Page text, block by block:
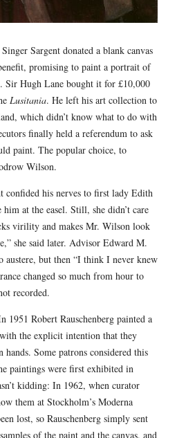
Sargent donated a blank canvas
promising to paint a portrait of
Sir Hugh Lane bought it for £10,000
Lusitania. He left his art collection to
which didn’t know what to do with
finally held a referendum to ask
paint. The popular choice, to
Wilson.
confided his nerves to first lady Edith
at the easel. Still, she didn’t care
virility and makes Mr. Wilson look
she said later. Advisor Edward M.
austere, but then “I think I never knew
changed so much from hour to
recorded.
1951 Robert Rauschenberg painted a
the explicit intention that they
hands. Some patrons considered this
paintings were first exhibited in
kidding: In 1962, when curator
them at Stockholm’s Moderna
lost, so Rauschenberg simply sent
of the paint and the canvas, and